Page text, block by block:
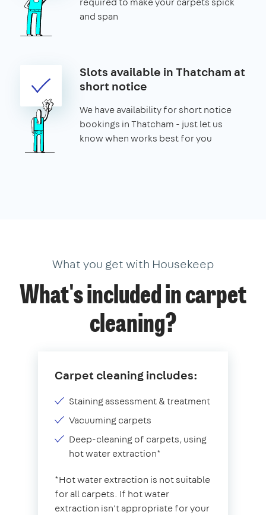
and span
Slots available in Thatcham at
short notice
We have availability for short notice
bookings in Thatcham - just let us
know when works best for you
What you get with Housekeep
What's included in carpet
cleaning?
Carpet cleaning includes:
Staining assessment & treatment
Vacuuming carpets
Deep-cleaning of carpets, using
hot water extraction*
*Hot water extraction is not suitable
for all carpets. If hot water
extraction isn't appropriate for your